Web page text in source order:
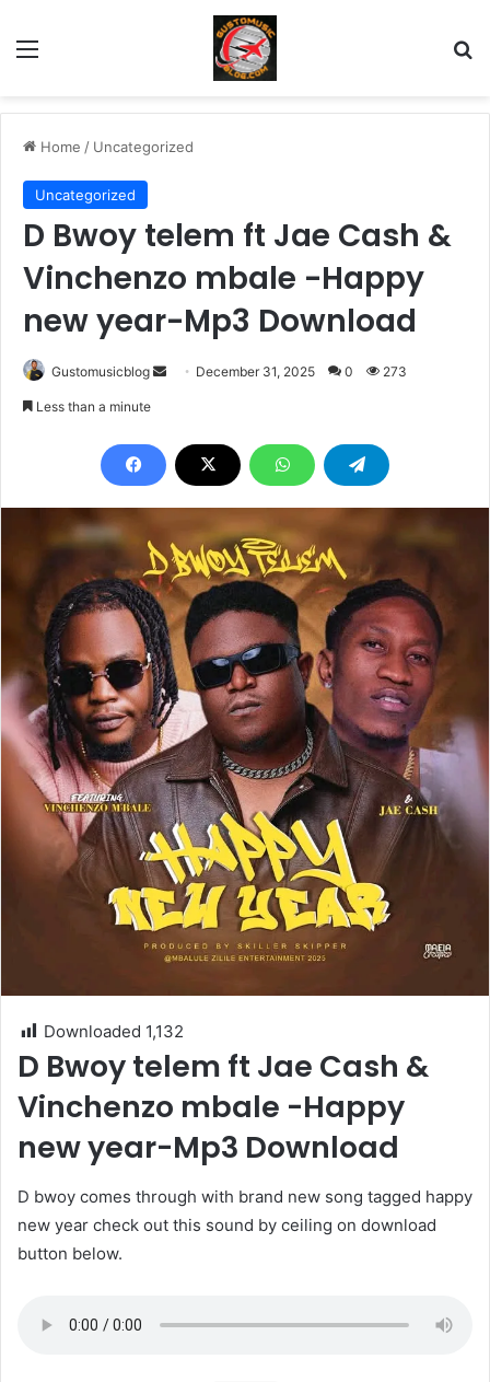
Menu
Home / Uncategorized
Uncategorized
D Bwoy telem ft Jae Cash &
Vinchenzo mbale -Happy
new year-Mp3 Download
Gustomusicblog
Send December 31, 2025 0 273
Less than a minute
Downloaded 1,132
D Bwoy telem ft Jae Cash &
Vinchenzo mbale -Happy
new year-Mp3 Download
D bwoy comes through with brand new song tagged happy
new year check out this sound by ceiling on download
button below.